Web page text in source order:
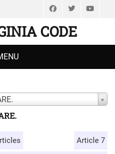
FacebookTwitter
CODE
Article 7